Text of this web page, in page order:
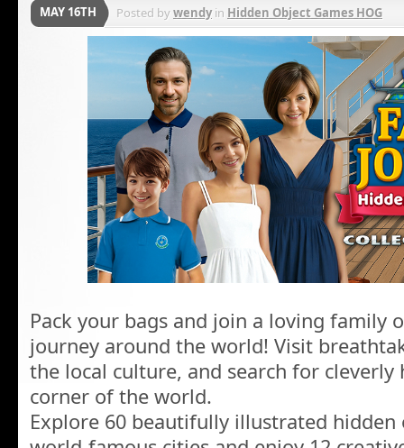
MAY 16TH Posted bywendyin Hidden Object Games HOG
Pack your bags and join a loving family
journey around the world! Visit
the local culture, and search for
corner of the world.
Explore 60 beautifully illustrated hidden